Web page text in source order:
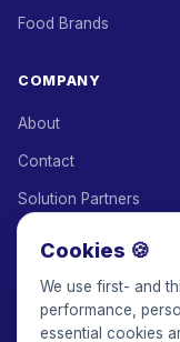
Food Brands
COMPANY
About
Contact
Solution Partners
Keepface for AI
Cookies 🍪
We use first- and
performance,
essential cookies